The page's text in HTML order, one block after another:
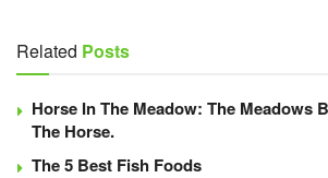
Related Posts
Horse In The Meadow: The Meadows
The Horse.
The 5 Best Fish Foods